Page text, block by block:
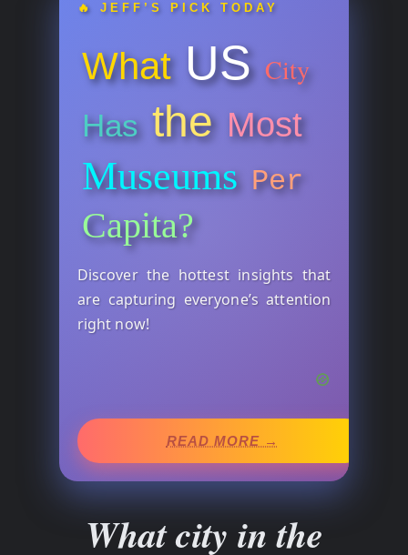
🔥 JEFF’S PICK TODAY
What US City
Has the Most
Museums Per
Capita?
Discover the hottest insights that
are capturing everyone’s attention
right now!
READ MORE →
What city in the